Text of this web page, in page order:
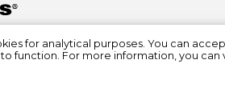
for analytical purposes. You can
to function. For more information, you can